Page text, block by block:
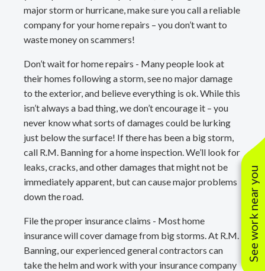
major storm or hurricane, make sure you call a reliable
company for your home repairs – you don’t want to
waste money on scammers!
Don’t wait for home repairs - Many people look at
their homes following a storm, see no major damage
to the exterior, and believe everything is ok. While this
isn’t always a bad thing, we don’t encourage it – you
never know what sorts of damages could be lurking
just below the surface! If there has been a big storm,
call R.M. Banning for a home inspection. We’ll look for
leaks, cracks, and other damages that might not be
immediately apparent, but can cause major problems
down the road.
File the proper insurance claims - Most home
insurance will cover damage from big storms. At R.M.
Banning, our experienced general contractors can
take the helm and work with your insurance company
See work near you